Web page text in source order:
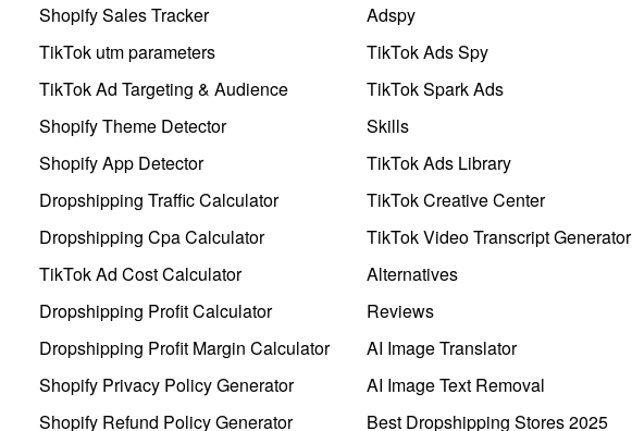
Shopify Sales Tracker
TikTok utm parameters
TikTok Ad Targeting & Audience
Shopify Theme Detector
Shopify App Detector
Dropshipping Traffic Calculator
Dropshipping Cpa Calculator
TikTok Ad Cost Calculator
Dropshipping Profit Calculator
Dropshipping Profit Margin Calculator
Shopify Privacy Policy Generator
Shopify Refund Policy Generator
Adspy
TikTok Ads Spy
TikTok Spark Ads
Skills
TikTok Ads Library
TikTok Creative Center
TikTok Video Transcript Generator
Alternatives
Reviews
AI Image Translator
AI Image Text Removal
Best Dropshipping Stores 2025